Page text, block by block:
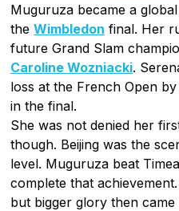
Muguruza became a
the Wimbledon final. Her
future Grand Slam
Caroline Wozniacki.
loss at the French Open
in the final.
She was not denied her
though. Beijing was the
level. Muguruza beat
complete that
but bigger glory then